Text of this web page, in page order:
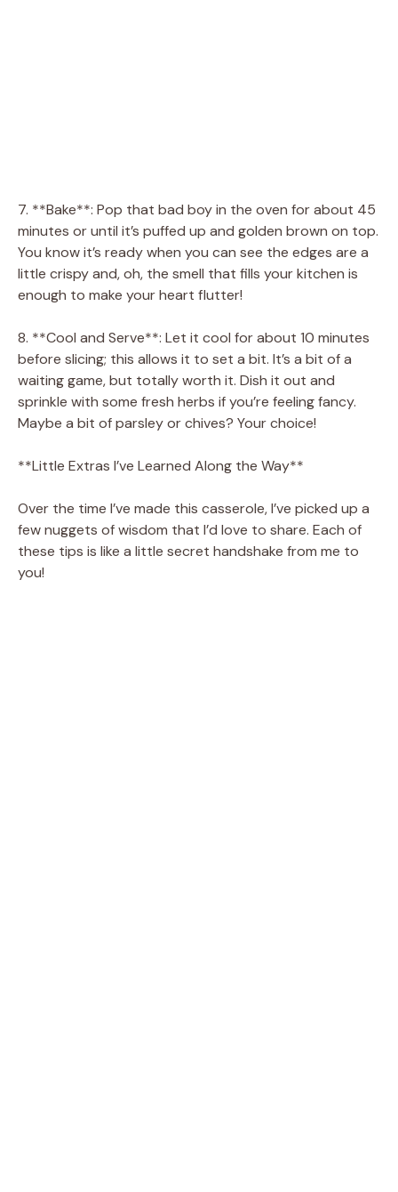
7. **Bake**: Pop that bad boy in the oven for about 45
minutes or until it’s puffed up and golden brown on top.
You know it’s ready when you can see the edges are a
little crispy and, oh, the smell that fills your kitchen is
enough to make your heart flutter!
8. **Cool and Serve**: Let it cool for about 10 minutes
before slicing; this allows it to set a bit. It’s a bit of a
waiting game, but totally worth it. Dish it out and
sprinkle with some fresh herbs if you’re feeling fancy.
Maybe a bit of parsley or chives? Your choice!
**Little Extras I’ve Learned Along the Way**
Over the time I’ve made this casserole, I’ve picked up a
few nuggets of wisdom that I’d love to share. Each of
these tips is like a little secret handshake from me to
you!